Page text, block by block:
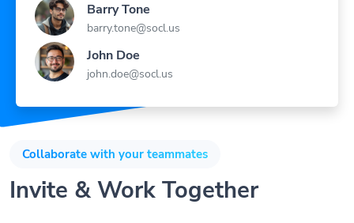
Barry Tone
barry.tone@socl.us
John Doe
john.doe@socl.us
Collaborate with your teammates
Invite & Work Together